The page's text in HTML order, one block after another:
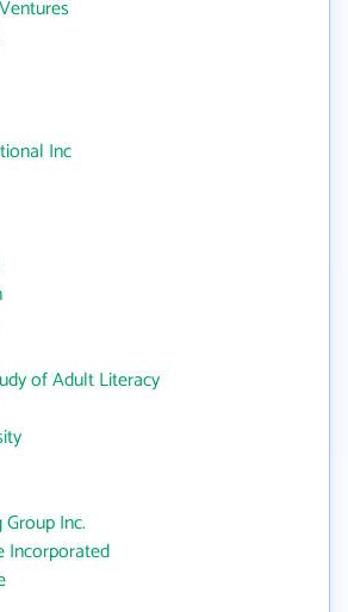
Inc
of Adult Literacy
Group Inc.
Incorporated